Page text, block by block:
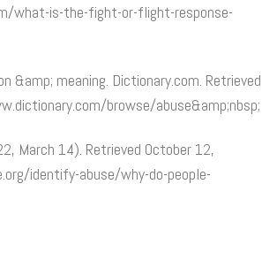
what-is-the-fight-or-flight-response-
&amp; meaning. Dictionary.com. Retrieved
browse/abuse&amp;nbsp;
March 14). Retrieved October 12,
identify-abuse/why-do-people-